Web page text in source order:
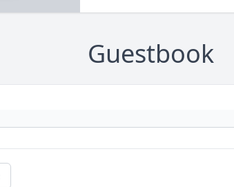
Guestbook